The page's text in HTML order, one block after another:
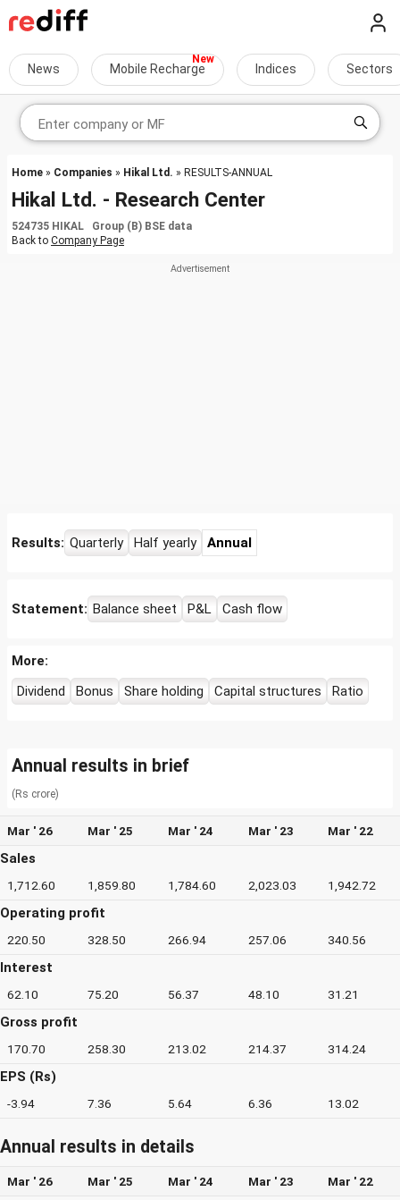
News Mobile Recharge Indices Sectors
Home » Companies » Hikal Ltd. » RESULTS-ANNUAL
Hikal Ltd. - Research Center
524735 HIKAL Group (B) BSE data
Back to Company Page
Results: Quarterly Half yearly Annual
Statement: Balance sheet P&L Cash flow
More:
Dividend
Bonus Share holding Capital structures Ratio
Annual results in brief
(Rs crore)
Mar ' 26 Mar ' 25 Mar ' 24 Mar ' 23 Mar ' 22
Sales
1,712.60 1,859.80 1,784.60 2,023.03 1,942.72
Operating profit
220.50 328.50 266.94 257.06 340.56
Interest
62.10 75.20 56.37 48.10 31.21
Gross profit
170.70 258.30 213.02 214.37 314.24
EPS (Rs)
-3.94 7.36 5.64 6.36 13.02
Annual results in details
Mar ' 26 Mar ' 25 Mar ' 24 Mar ' 23 Mar ' 22